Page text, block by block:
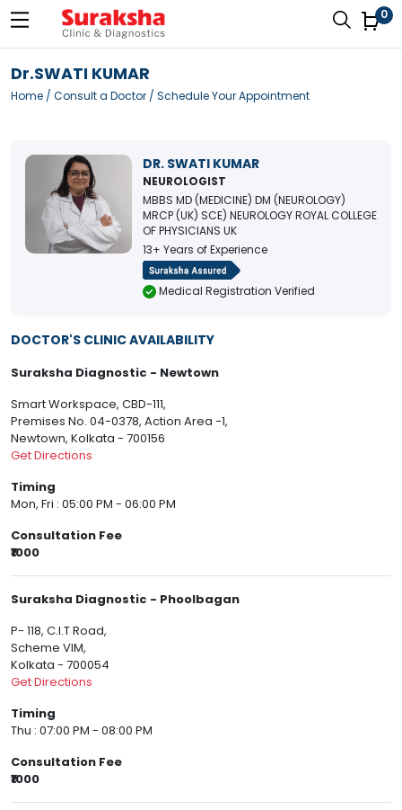
0
Dr.SWATI KUMAR
Home / Consult a Doctor / Schedule Your Appointment
DR. SWATI KUMAR
NEUROLOGIST
MBBS MD (MEDICINE) DM (NEUROLOGY)
MRCP (UK) SCE) NEUROLOGY ROYAL COLLEGE
OF PHYSICIANS UK
13+ Years of Experience
Medical Registration Verified
DOCTOR'S CLINIC AVAILABILITY
Suraksha Diagnostic - Newtown
Smart Workspace, CBD-111,
Premises No. 04-0378, Action Area -1,
Newtown, Kolkata - 700156
Get Directions
Timing
Mon, Fri : 05:00 PM - 06:00 PM
Consultation Fee
₹1000
Suraksha Diagnostic - Phoolbagan
P- 118, C.I.T Road,
Scheme VIM,
Kolkata - 700054
Get Directions
Timing
Thu : 07:00 PM - 08:00 PM
Consultation Fee
₹1000